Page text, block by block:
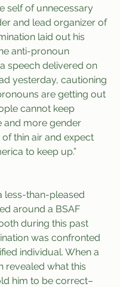
self of unnecessary
and lead organizer of
laid out his
anti-pronoun
speech delivered on
yesterday, cautioning
are getting out
cannot keep
and more gender
thin air and expect
to keep up.”
less-than-pleased
around a BSAF
during this past
was confronted
individual. When a
revealed what this
him to be correct–